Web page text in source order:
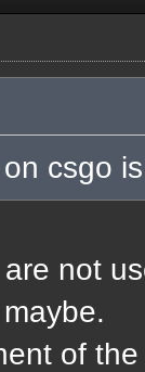
csgo
not
of